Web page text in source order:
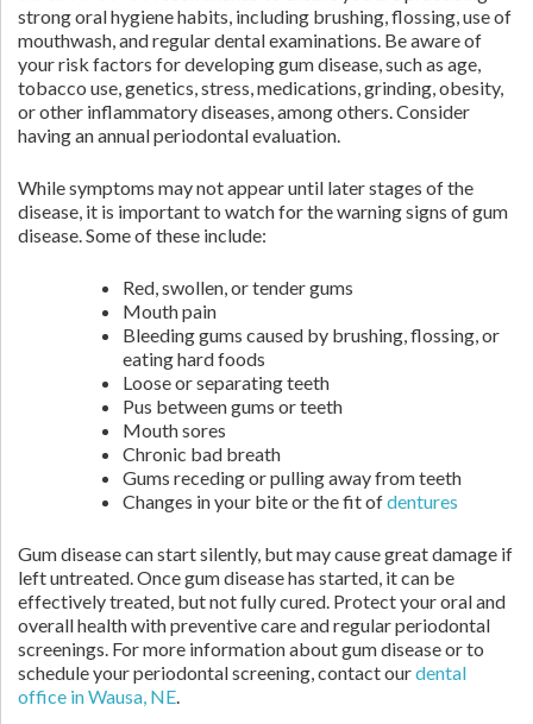
strong oral hygiene habits, including brushing, flossing, use of
mouthwash, and regular dental examinations. Be aware of
your risk factors for developing gum disease, such as age,
tobacco use, genetics, stress, medications, grinding, obesity,
or other inflammatory diseases, among others. Consider
having an annual periodontal evaluation.
While symptoms may not appear until later stages of the
disease, it is important to watch for the warning signs of gum
disease. Some of these include:
Red, swollen, or tender gums
Mouth pain
Bleeding gums caused by brushing, flossing, or
eating hard foods
Loose or separating teeth
Pus between gums or teeth
Mouth sores
Chronic bad breath
Gums receding or pulling away from teeth
Changes in your bite or the fit ofdentures
Gum disease can start silently, but may cause great damage if
left untreated. Once gum disease has started, it can be
effectively treated, but not fully cured. Protect your oral and
overall health with preventive care and regular periodontal
screenings. For more information about gum disease or to
schedule your periodontal screening, contact ourdental
office in Wausa, NE.